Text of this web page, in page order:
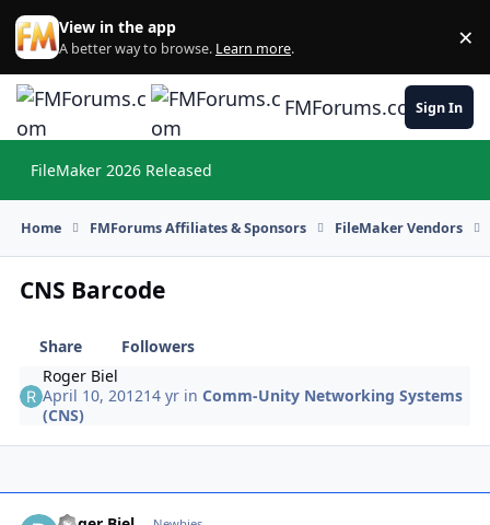
Skip to content
View in the app
A better way to browse. Learn more. ×
FMForums.comSign In
FileMaker 2026 Released
Home FMForums Affiliates & Sponsors FileMaker Vendors
CNS Barcode
Share
Followers
Roger Biel
April 10, 201214 yr inComm-Unity Networking Systems
(CNS)